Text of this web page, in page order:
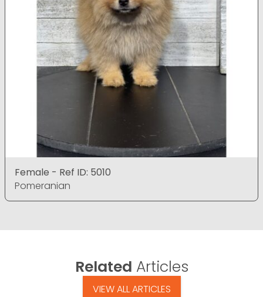
Female - Ref ID: 5010
Pomeranian
Related Articles
VIEW ALL ARTICLES